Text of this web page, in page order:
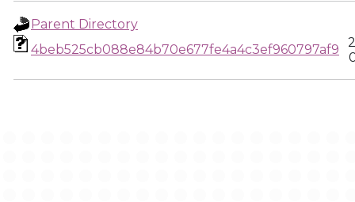
Parent Directory
4beb525cb088e84b70e677fe4a4c3ef960797af9